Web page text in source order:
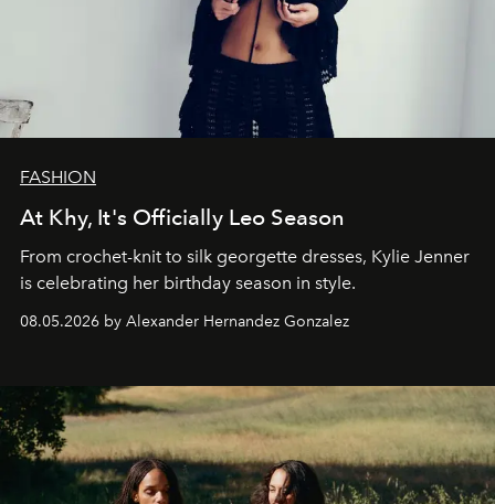
FASHION
At Khy, It's Officially Leo Season
From crochet-knit to silk georgette dresses, Kylie Jenner
is celebrating her birthday season in style.
08.05.2026 by Alexander Hernandez Gonzalez